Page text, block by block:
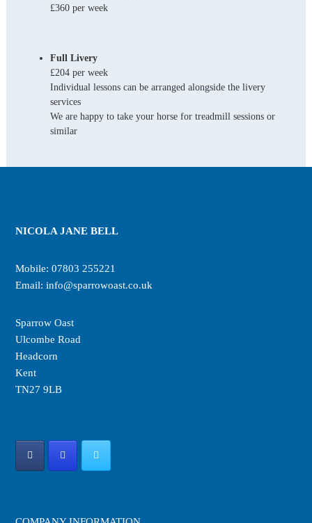
£360 per week
Full Livery
£204 per week
Individual lessons can be arranged alongside the livery
services
We are happy to take your horse for treadmill sessions or
similar
NICOLA JANE BELL
Mobile: 07803 255221
Email: info@sparrowoast.co.uk
Sparrow Oast
Ulcombe Road
Headcorn
Kent
TN27 9LB